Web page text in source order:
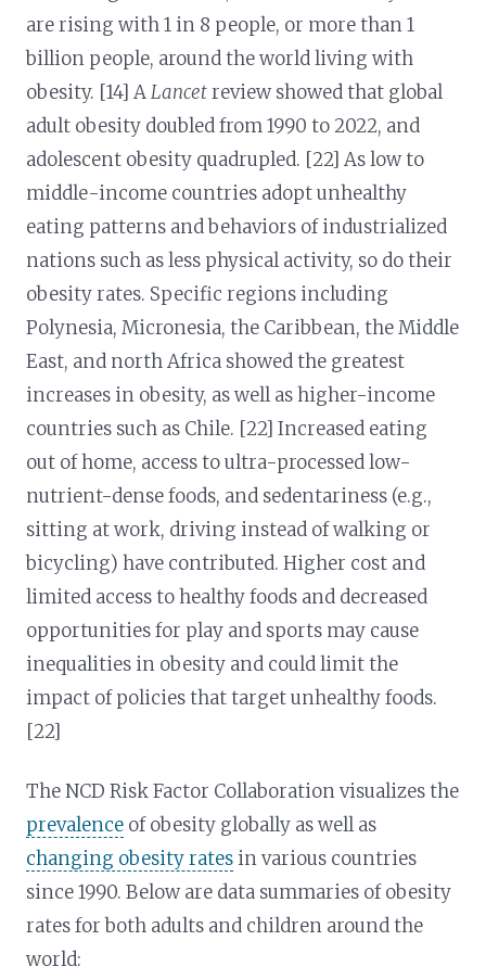
are rising with 1 in 8 people, or more than 1
billion people, around the world living with
obesity. [14] ALancetreview showed that global
adult obesity doubled from 1990 to 2022, and
adolescent obesity quadrupled. [22] As low to
middle-income countries adopt unhealthy
eating patterns and behaviors of industrialized
nations such as less physical activity, so do their
obesity rates. Specific regions including
Polynesia, Micronesia, the Caribbean, the Middle
East, and north Africa showed the greatest
increases in obesity, as well as higher-income
countries such as Chile. [22] Increased eating
out of home, access to ultra-processed low-
nutrient-dense foods, and sedentariness (e.g.,
sitting at work, driving instead of walking or
bicycling) have contributed. Higher cost and
limited access to healthy foods and decreased
opportunities for play and sports may cause
inequalities in obesity and could limit the
impact of policies that target unhealthy foods.
[22]
The NCD Risk Factor Collaboration visualizes the
prevalence of obesity globally as well as
changing obesity rates in various countries
since 1990. Below are data summaries of obesity
rates for both adults and children around the
world: